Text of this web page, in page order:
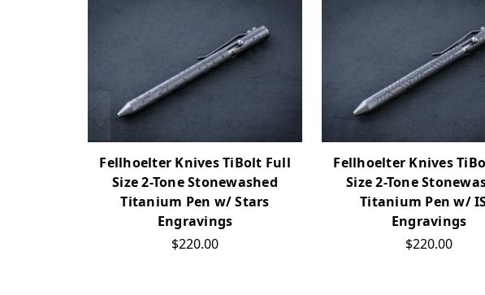
Fellhoelter Knives TiBolt Full
Size 2-Tone Stonewashed
Titanium Pen w/ Stars
Engravings
$220.00
Fellhoelter Knives
Size 2-Tone
Titanium Pen w/
Engravings
$220.00